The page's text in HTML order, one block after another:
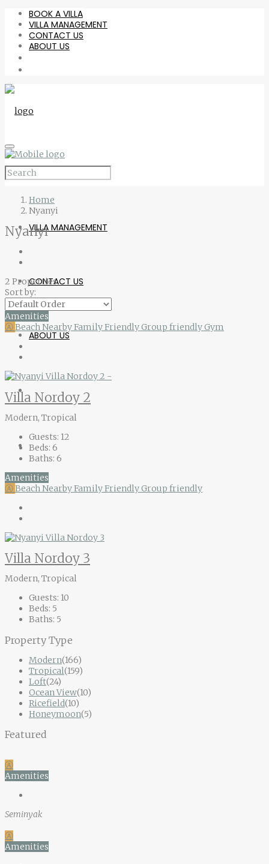
BOOK A VILLA
VILLA MANAGEMENT
CONTACT US
ABOUT US
BOOK A VILLA
VILLA MANAGEMENT
CONTACT US
ABOUT US
Home
Nyanyi
Nyanyi
2 Properties
Sort by:
Amenities
ⒶBeach NearbyFamily FriendlyGroup friendlyGym
Villa Nordoy 2
Modern, Tropical
Guests: 12
Beds: 6
Baths: 6
Amenities
ⒶBeach NearbyFamily FriendlyGroup friendly
Villa Nordoy 3
Modern, Tropical
Guests: 10
Beds: 5
Baths: 5
Property Type
Modern(166)
Tropical(159)
Loft(24)
Ocean View(10)
Ricefield(10)
Honeymoon(5)
Featured
Ⓐ
Amenities
Seminyak
Ⓐ
Amenities